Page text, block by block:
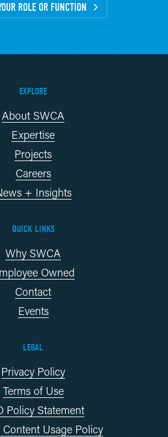
ROLE OR FUNCTION
EXPLORE
About SWCA
Expertise
Projects
Careers
+ Insights
QUICK LINKS
Why SWCA
Owned
Contact
Events
LEGAL
Privacy Policy
Terms of Use
Policy Statement
Usage Policy